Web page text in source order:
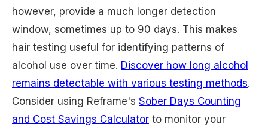
however, provide a much longer detection
window, sometimes up to 90 days. This makes
hair testing useful for identifying patterns of
alcohol use over time. Discover how long alcohol
remains detectable with various testing methods.
Consider using Reframe's Sober Days Counting
and Cost Savings Calculator to monitor your